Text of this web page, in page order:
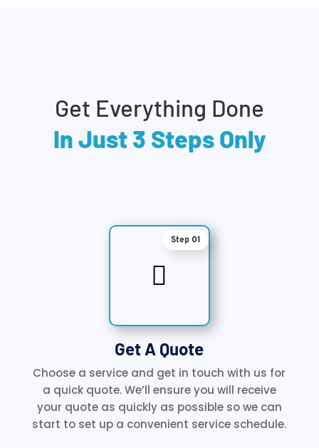
Get Everything Done
In Just 3 Steps Only

Step 01
Get A Quote
Choose a service and get in touch with us for
a quick quote. We’ll ensure you will receive
your quote as quickly as possible so we can
start to set up a convenient service schedule.